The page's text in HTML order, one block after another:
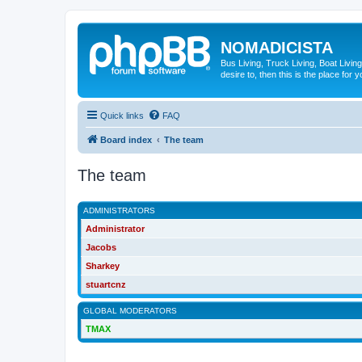
NOMADICISTA
Bus Living, Truck Living, Boat
desire to, then this is the place for
Quick links FAQ
Board index The team
The team
ADMINISTRATORS
Administrator
Jacobs
Sharkey
stuartcnz
GLOBAL MODERATORS
TMAX